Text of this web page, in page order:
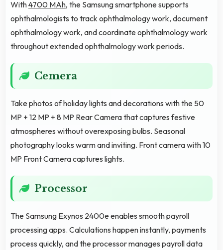
With4700 MAh, the Samsung smartphone supports
ophthalmologists to track ophthalmology work, document
ophthalmology work, and coordinate ophthalmology work
throughout extended ophthalmology work periods.
Cemera
Take photos of holiday lights and decorations with the 50
MP + 12 MP + 8 MP Rear Camera that captures festive
atmospheres without overexposing bulbs. Seasonal
photography looks warm and inviting. Front camera with 10
MP Front Camera captures lights.
Processor
The Samsung Exynos 2400e enables smooth payroll
processing apps. Calculations happen instantly, payments
process quickly, and the processor manages payroll data